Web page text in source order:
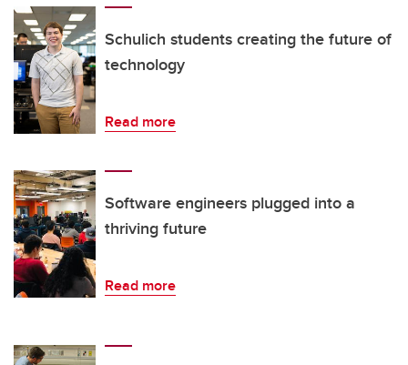
Schulich students creating the future of
technology
Read more
Software engineers plugged into a
thriving future
Read more